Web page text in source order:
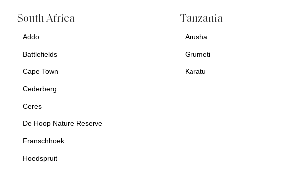
South Africa
Addo
Battlefields
Cape Town
Cederberg
Ceres
De Hoop Nature Reserve
Franschhoek
Hoedspruit
Tanzania
Arusha
Grumeti
Karatu